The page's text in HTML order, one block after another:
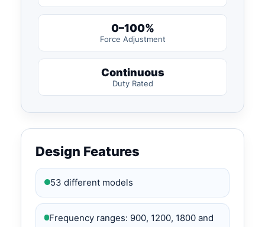
0–100%
Force Adjustment
Continuous
Duty Rated
Design Features
53 different models
Frequency ranges: 900, 1200, 1800 and